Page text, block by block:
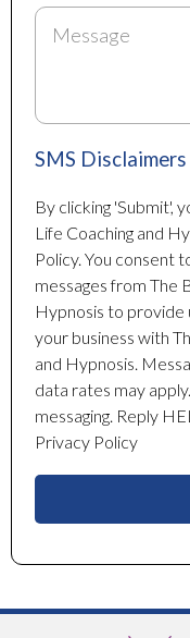
SMS Disclaimers
By clicking 'Submit',
Life Coaching and
Policy. You consent
messages from The
Hypnosis to provide
your business with
and Hypnosis.
data rates may
messaging. Reply
Privacy Policy